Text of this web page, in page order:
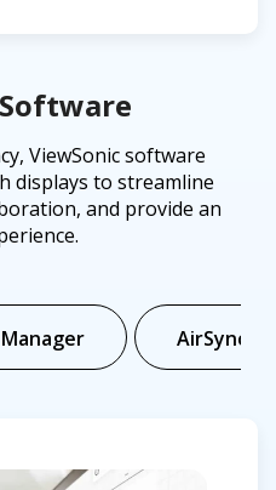
ViewSonic software
displays to streamline
and provide an
Manager AirSync